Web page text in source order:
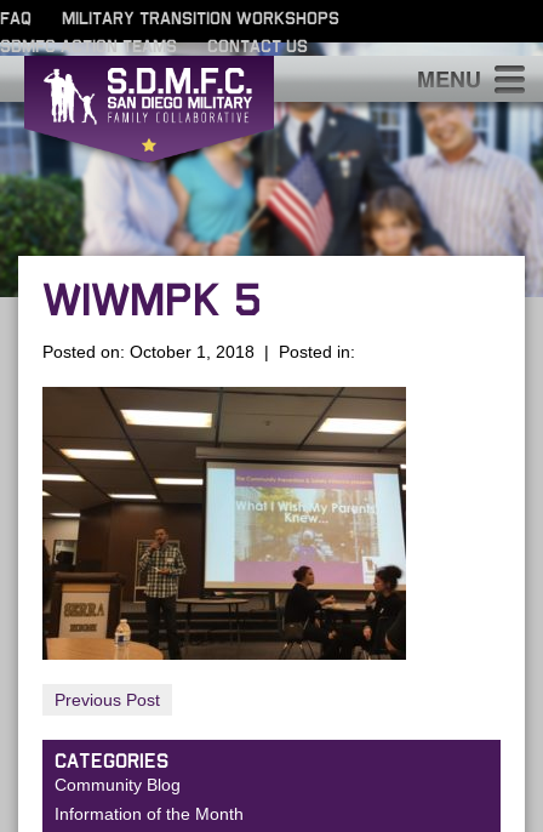
FAQ
MILITARY TRANSITION WORKSHOPS
SDMFC ACTION TEAMS
CONTACT US
WIWMPK 5
Posted on: October 1, 2018 | Posted in:
Previous Post
CATEGORIES
Community Blog
Information of the Month